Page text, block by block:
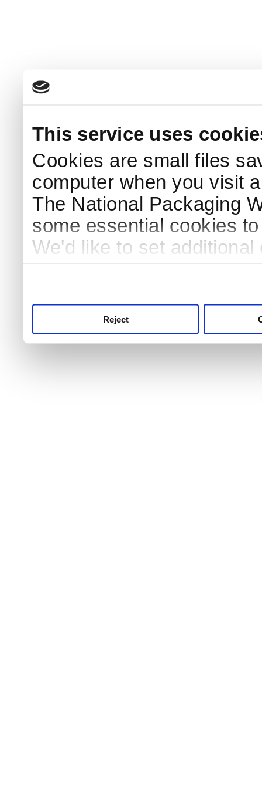
This service uses
Cookies are small files
computer when you visit
The National Packaging
some essential cookies
We'd like to set
Reject